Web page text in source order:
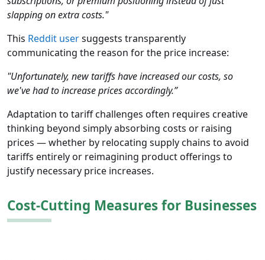
slapping on extra costs."
This Reddit usersuggests transparently
communicating the reason for the price increase:
"Unfortunately, new tariffs have increased our costs, so
we've had to increase prices accordingly.”
Adaptation to tariff challenges often requires creative
thinking beyond simply absorbing costs or raising
prices — whether by relocating supply chains to avoid
tariffs entirely or reimagining product offerings to
justify necessary price increases.
Cost-Cutting Measures for Businesses